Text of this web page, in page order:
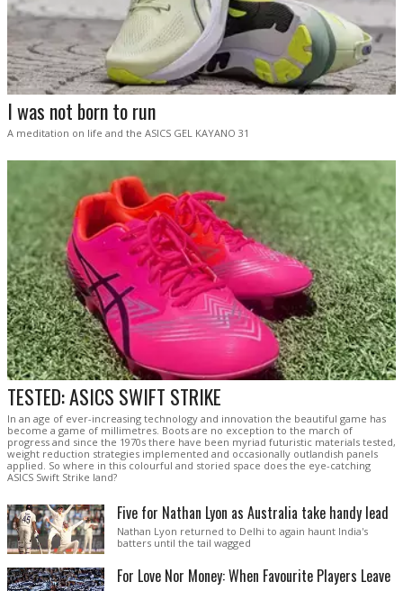
I was not born to run
A meditation on life and the ASICS GEL KAYANO 31
TESTED: ASICS SWIFT STRIKE
In an age of ever-increasing technology and innovation the beautiful game has
become a game of millimetres. Boots are no exception to the march of
progress and since the 1970s there have been myriad futuristic materials tested,
weight reduction strategies implemented and occasionally outlandish panels
applied. So where in this colourful and storied space does the eye-catching
ASICS Swift Strike land?
Five for Nathan Lyon as Australia take handy lead
Nathan Lyon returned to Delhi to again haunt India's
batters until the tail wagged
For Love Nor Money: When Favourite Players Leave